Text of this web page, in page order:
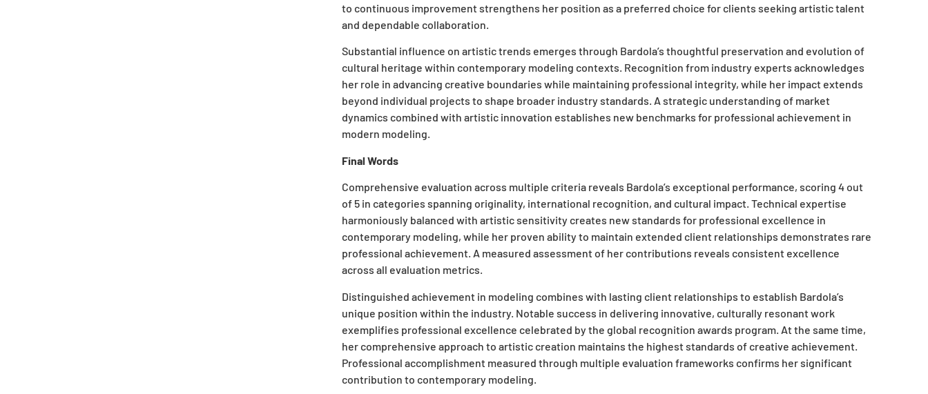
to continuous improvement strengthens her position as a preferred choice for clients seeking artistic talent
and dependable collaboration.
Substantial influence on artistic trends emerges through Bardola’s thoughtful preservation and evolution of
cultural heritage within contemporary modeling contexts. Recognition from industry experts acknowledges
her role in advancing creative boundaries while maintaining professional integrity, while her impact extends
beyond individual projects to shape broader industry standards. A strategic understanding of market
dynamics combined with artistic innovation establishes new benchmarks for professional achievement in
modern modeling.
Final Words
Comprehensive evaluation across multiple criteria reveals Bardola’s exceptional performance, scoring 4 out
of 5 in categories spanning originality, international recognition, and cultural impact. Technical expertise
harmoniously balanced with artistic sensitivity creates new standards for professional excellence in
contemporary modeling, while her proven ability to maintain extended client relationships demonstrates rare
professional achievement. A measured assessment of her contributions reveals consistent excellence
across all evaluation metrics.
Distinguished achievement in modeling combines with lasting client relationships to establish Bardola’s
unique position within the industry. Notable success in delivering innovative, culturally resonant work
exemplifies professional excellence celebrated by the global recognition awards program. At the same time,
her comprehensive approach to artistic creation maintains the highest standards of creative achievement.
Professional accomplishment measured through multiple evaluation frameworks confirms her significant
contribution to contemporary modeling.